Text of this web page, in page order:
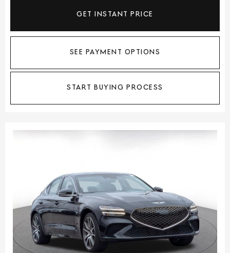
GET INSTANT PRICE
SEE PAYMENT OPTIONS
START BUYING PROCESS